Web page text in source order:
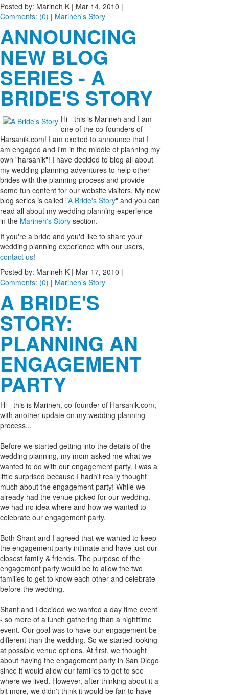
Posted by: Marineh K | Mar 14, 2010 |
Comments: (0) | Marineh's Story
ANNOUNCING
NEW BLOG
SERIES - A
BRIDE'S STORY
Hi - this is Marineh and I am
one of the co-founders of
Harsanik.com! I am excited to announce that I
am engaged and I'm in the middle of planning my
own "harsanik"! I have decided to blog all about
my wedding planning adventures to help other
brides with the planning process and provide
some fun content for our website visitors. My new
blog series is called "A Bride's Story" and you can
read all about my wedding planning experience
in the Marineh's Story section.
If you're a bride and you'd like to share your
wedding planning experience with our users,
contact us!
Posted by: Marineh K | Mar 17, 2010 |
Comments: (0) | Marineh's Story
A BRIDE'S
STORY:
PLANNING AN
ENGAGEMENT
PARTY
Hi - this is Marineh, co-founder of Harsanik.com,
with another update on my wedding planning
process...
Before we started getting into the details of the
wedding planning, my mom asked me what we
wanted to do with our engagement party. I was a
little surprised because I hadn't really thought
much about the engagement party! While we
already had the venue picked for our wedding,
we had no idea where and how we wanted to
celebrate our engagement party.
Both Shant and I agreed that we wanted to keep
the engagement party intimate and have just our
closest family & friends. The purpose of the
engagement party would be to allow the two
families to get to know each other and celebrate
before the wedding.
Shant and I decided we wanted a day time event
- so more of a lunch gathering than a nighttime
event. Our goal was to have our engagement be
different than the wedding. So we started looking
at possible venue options. At first, we thought
about having the engagement party in San Diego
since it would allow our families to get to see
where we lived. However, after thinking about it a
bit more, we didn't think it would be fair to have